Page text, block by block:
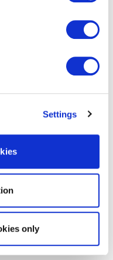
Settings
only